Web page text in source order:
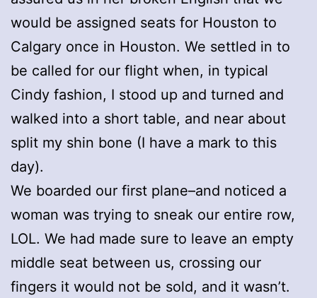
would be assigned seats for Houston to
Calgary once in Houston. We settled in to
be called for our flight when, in typical
Cindy fashion, I stood up and turned and
walked into a short table, and near about
split my shin bone (I have a mark to this
day).
We boarded our first plane–and noticed a
woman was trying to sneak our entire row,
LOL. We had made sure to leave an empty
middle seat between us, crossing our
fingers it would not be sold, and it wasn’t.